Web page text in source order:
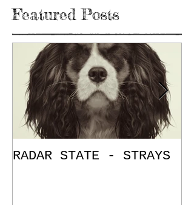
Featured Posts
RADAR STATE - STRAYS